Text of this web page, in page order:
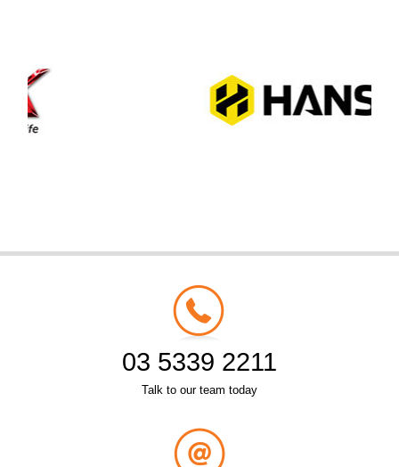
03 5339 2211
Talk to our team today